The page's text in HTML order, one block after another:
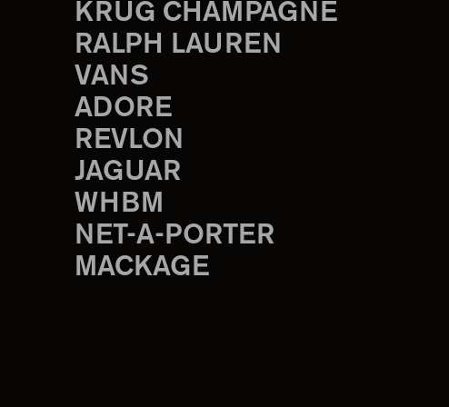
KRUG CHAMPAGNE
RALPH LAUREN
VANS
ADORE
REVLON
JAGUAR
WHBM
NET-A-PORTER
MACKAGE